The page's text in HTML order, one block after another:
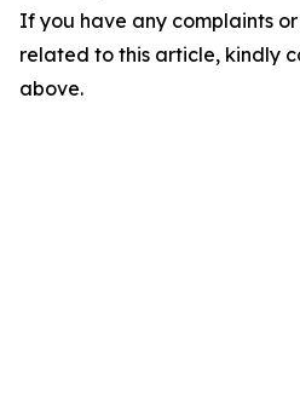
If you have any complaints
related to this article, kindly
above.